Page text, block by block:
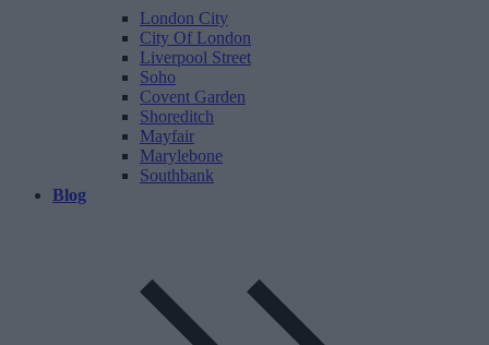
London City
City Of London
Liverpool Street
Soho
Covent Garden
Shoreditch
Mayfair
Marylebone
Southbank
Blog